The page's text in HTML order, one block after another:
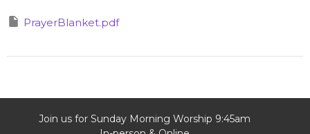
PrayerBlanket.pdf
Join us for Sunday Morning Worship 9:45am